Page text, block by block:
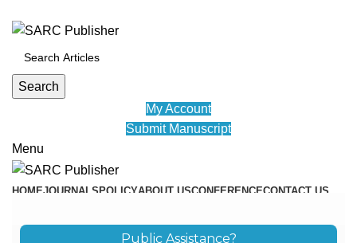
Search
My Account
Submit Manuscript
Menu
HOMEJOURNALSPOLICYABOUT USCONFERENCECONTACT US
Public Assistance?